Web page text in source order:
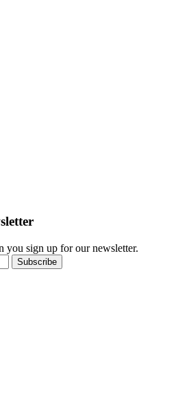
you sign up for our newsletter.
Subscribe